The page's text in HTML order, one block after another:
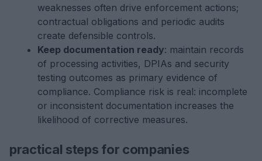
weaknesses often drive enforcement actions;
contractual obligations and periodic audits
create defensible controls.
Keep documentation ready: maintain records
of processing activities, DPIAs and security
testing outcomes as primary evidence of
compliance. Compliance risk is real: incomplete
or inconsistent documentation increases the
likelihood of corrective measures.
practical steps for companies